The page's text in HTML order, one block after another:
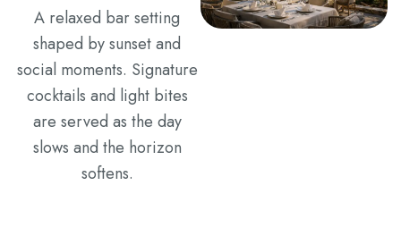
A relaxed bar setting
shaped by sunset and
social moments. Signature
cocktails and light bites
are served as the day
slows and the horizon
softens.